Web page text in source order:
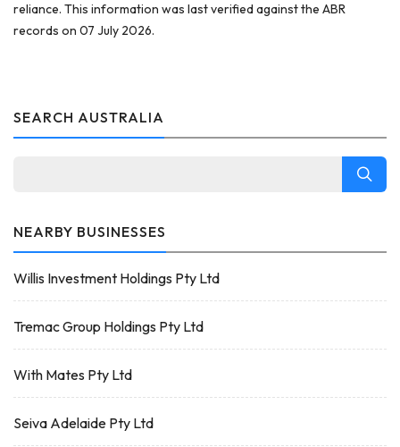
reliance. This information was last verified against the ABR
records on 07 July 2026.
SEARCH AUSTRALIA
NEARBY BUSINESSES
Willis Investment Holdings Pty Ltd
Tremac Group Holdings Pty Ltd
With Mates Pty Ltd
Seiva Adelaide Pty Ltd